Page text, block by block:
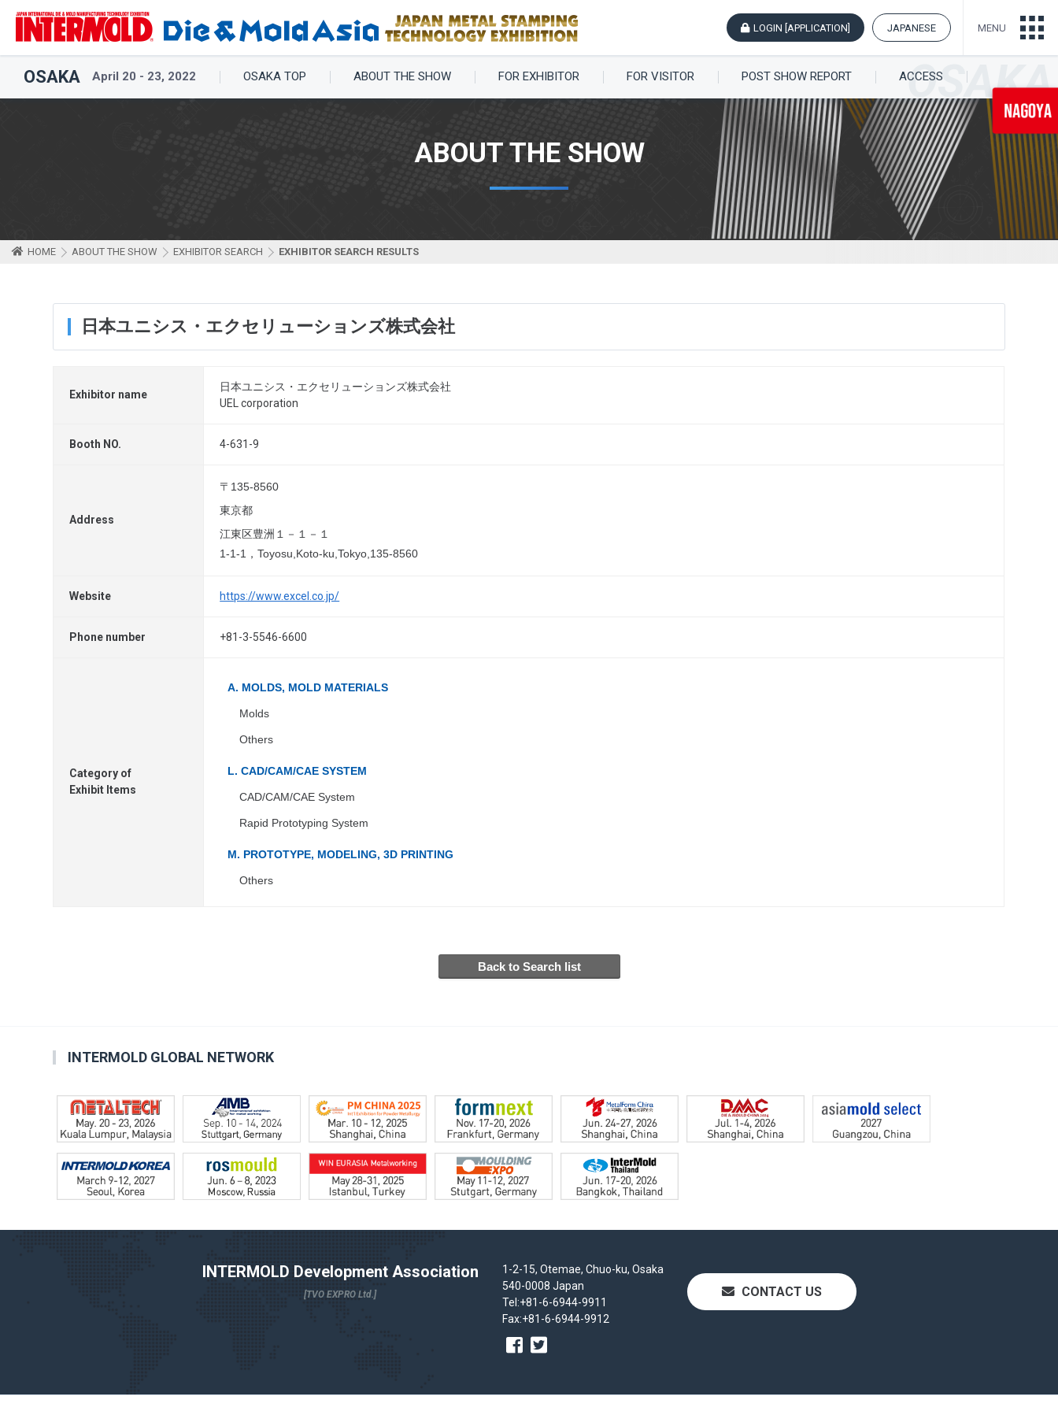
LOGIN [APPLICATION] JAPANESE MENU
OSAKA April 20 - 23, 2022 OSAKA TOP ABOUT THE SHOW FOR EXHIBITOR FOR VISITOR POST SHOW REPORT ACCESS
ABOUT THE SHOW
HOME ABOUT THE SHOW EXHIBITOR SEARCH EXHIBITOR SEARCH RESULTS
日本ユニシス・エクセリューションズ株式会社
Exhibitor name
日本ユニシス・エクセリューションズ株式会社
UEL corporation
Booth NO. 4-631-9
Address
〒135-8560
東京都
江東区豊洲１－１－１
1-1-1，Toyosu,Koto-ku,Tokyo,135-8560
Website https://www.excel.co.jp/
Phone number +81-3-5546-6600
Category of
Exhibit Items
A. MOLDS, MOLD MATERIALS
Molds
Others
L. CAD/CAM/CAE SYSTEM
CAD/CAM/CAE System
Rapid Prototyping System
M. PROTOTYPE, MODELING, 3D PRINTING
Others
INTERMOLD GLOBAL NETWORK
INTERMOLD Development Association
[TVO EXPRO Ltd.]
1-2-15, Otemae, Chuo-ku, Osaka
540-0008 Japan
Tel:+81-6-6944-9911
Fax:+81-6-6944-9912
CONTACT US